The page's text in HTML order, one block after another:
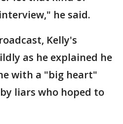
he said.
Kelly's
as he explained he
with a "big heart"
liars who hoped to